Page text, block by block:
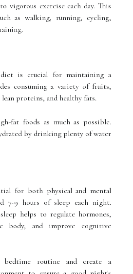
vigorous exercise each day. This
as walking, running, cycling,
diet is crucial for maintaining a
consuming a variety of fruits,
proteins, and healthy fats.
fat foods as much as possible.
by drinking plenty of water
for both physical and mental
7-9 hours of sleep each night.
helps to regulate hormones,
body, and improve cognitive
bedtime routine and create a